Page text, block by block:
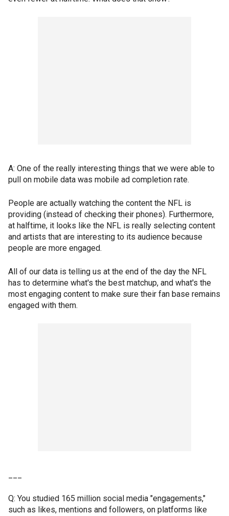
A: One of the really interesting things that we were able to
pull on mobile data was mobile ad completion rate.
People are actually watching the content the NFL is
providing (instead of checking their phones). Furthermore,
at halftime, it looks like the NFL is really selecting content
and artists that are interesting to its audience because
people are more engaged.
All of our data is telling us at the end of the day the NFL
has to determine what's the best matchup, and what's the
most engaging content to make sure their fan base remains
engaged with them.
Q: You studied 165 million social media "engagements,"
such as likes, mentions and followers, on platforms like